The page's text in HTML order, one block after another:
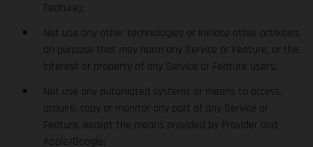
Feature);
Not use any other technologies or initiate other activities
on purpose that may harm any Service or Feature, or the
interest or property of any Service or Feature users;
Not use any automated systems or means to access,
acquire, copy or monitor any part of any Service or
Feature, except the means provided by Provider and
Apple/Google;